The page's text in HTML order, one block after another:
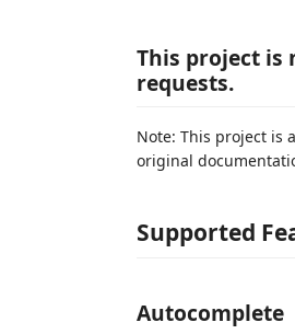
This project is
requests.
Note: This project is
original
Supported
Autocomplete